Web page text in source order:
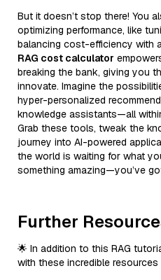
But it doesn’t stop there! You
optimizing performance, like
balancing cost-efficiency with
RAG cost calculator
breaking the bank, giving you
innovate. Imagine the
hyper-personalized
knowledge assistants—all
Grab these tools, tweak the
journey into AI-powered
the world is waiting for what
something amazing—you’ve
Further
🌟 In addition to this RAG
with these incredible